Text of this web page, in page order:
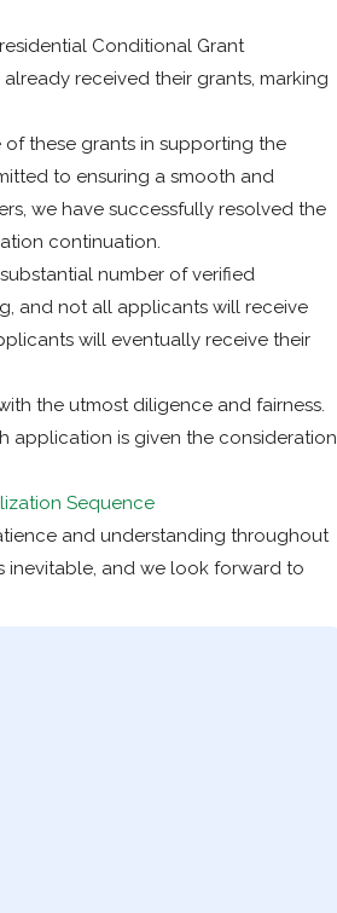
Conditional Grant
received their grants, marking
these grants in supporting the
to ensuring a smooth and
we have successfully resolved the
continuation.
number of verified
and not all applicants will receive
will eventually receive their
the utmost diligence and fairness.
application is given the consideration
Sequence
and understanding throughout
inevitable, and we look forward to